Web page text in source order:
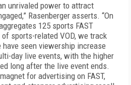
unrivaled power to attract
Rasenberger asserts. “On
125 sports FAST
sports-related VOD, we track
seen viewership increase
day live events, with the higher
long after the live event ends.
for advertising on FAST,